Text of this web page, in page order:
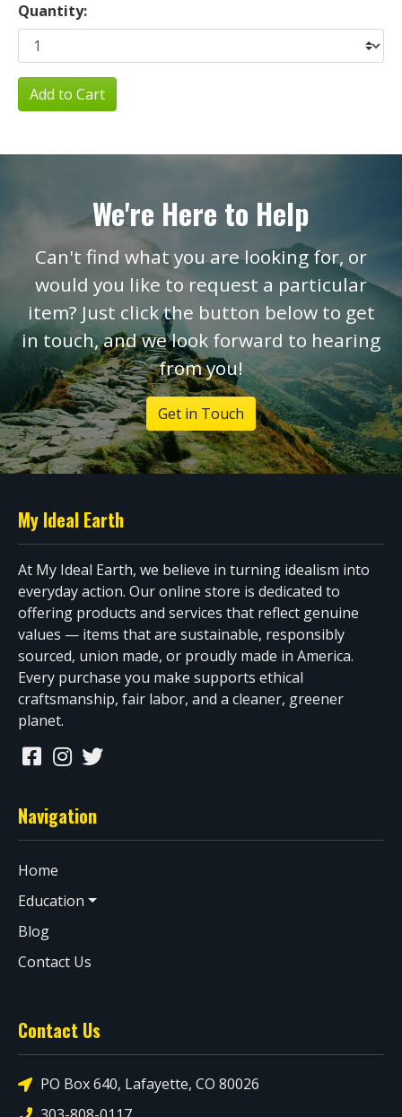
Quantity:
Add to Cart
We're Here to Help
Can't find what you are looking for, or
would you like to request a particular
item? Just click the button below to get
in touch, and we look forward to hearing
from you!
Get in Touch
My Ideal Earth
At My Ideal Earth, we believe in turning idealism into
everyday action. Our online store is dedicated to
offering products and services that reflect genuine
values — items that are sustainable, responsibly
sourced, union made, or proudly made in America.
Every purchase you make supports ethical
craftsmanship, fair labor, and a cleaner, greener
planet.
Navigation
Home
Education
Blog
Contact Us
Contact Us
PO Box 640, Lafayette, CO 80026